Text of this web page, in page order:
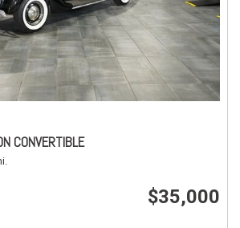
CONVERTIBLE
$35,000